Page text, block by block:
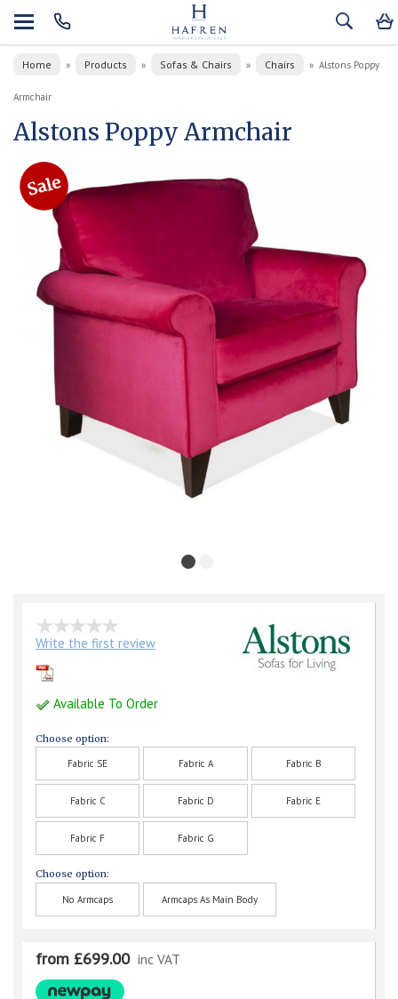
Home » Products » Sofas & Chairs » Chairs » Alstons Poppy
Armchair
Alstons Poppy Armchair
Write the first review
Available To Order
Choose option:
Fabric SE Fabric A Fabric B
Fabric C Fabric D Fabric E
Fabric F Fabric G
Choose option:
No Armcaps Armcaps As Main Body
from £699.00 inc VAT